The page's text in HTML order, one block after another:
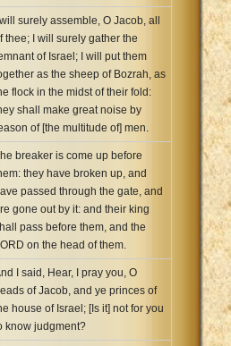
surely assemble, O Jacob, all
thee; I will surely gather the
of Israel; I will put them
as the sheep of Bozrah, as
flock in the midst of their fold:
shall make great noise by
of [the multitude of] men.
breaker is come up before
they have broken up, and
passed through the gate, and
gone out by it: and their king
pass before them, and the
on the head of them.
I said, Hear, I pray you, O
of Jacob, and ye princes of
house of Israel; [Is it] not for you
know judgment?